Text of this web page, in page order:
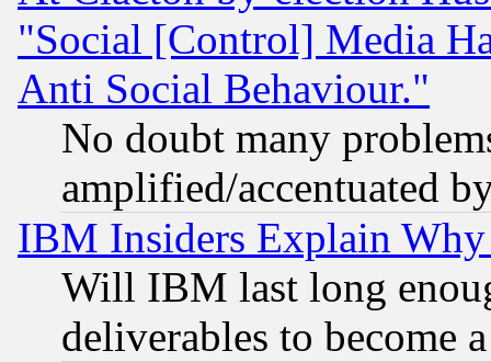
"Social [Control] Media
Anti Social Behaviour."
No doubt many
amplified/accentuated
IBM Insiders Explain
Will IBM last long
deliverables to become